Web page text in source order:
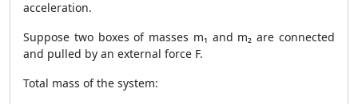
acceleration.
Suppose two boxes of masses m₁ and m₂ are connected
and pulled by an external force F.
Total mass of the system: